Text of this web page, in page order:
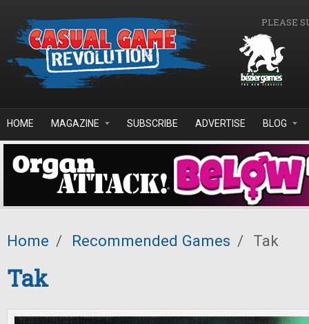
PLEASE
HOME MAGAZINE SUBSCRIBE ADVERTISE BLOG
Home / Recommended Games / Tak
Tak